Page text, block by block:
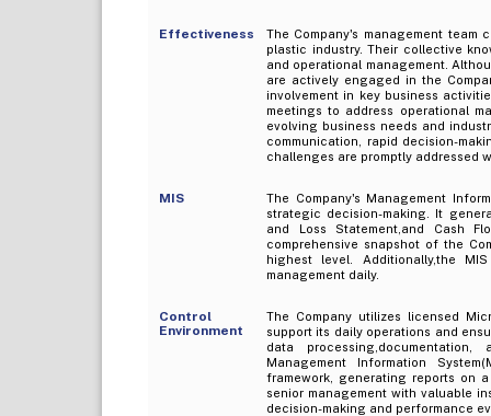
Effectiveness
The Company's management team
plastic industry. Their collective
and operational management.
are actively engaged in the
involvement in key business
meetings to address operational
evolving business needs and
communication, rapid decision-
challenges are promptly addressed
MIS
The Company's Management
strategic decision-making. It
and Loss Statement,and Cash
comprehensive snapshot of the
highest level. Additionally,the
management daily.
Control
Environment
The Company utilizes licensed
support its daily operations and
data
Management Information
framework, generating reports on
senior management with valuable
decision-making and performance